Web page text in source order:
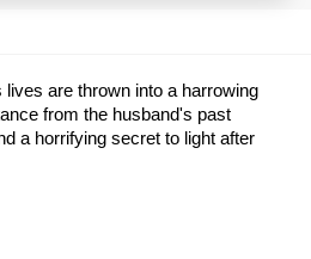
are thrown into a harrowing
from the husband's past
a horrifying secret to light after